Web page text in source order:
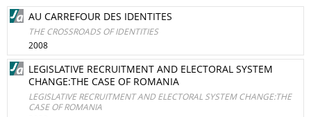
AU CARREFOUR DES IDENTITES
THE CROSSROADS OF IDENTITIES
2008
LEGISLATIVE RECRUITMENT AND ELECTORAL SYSTEM
CHANGE:THE CASE OF ROMANIA
LEGISLATIVE RECRUITMENT AND ELECTORAL SYSTEM CHANGE:THE
CASE OF ROMANIA